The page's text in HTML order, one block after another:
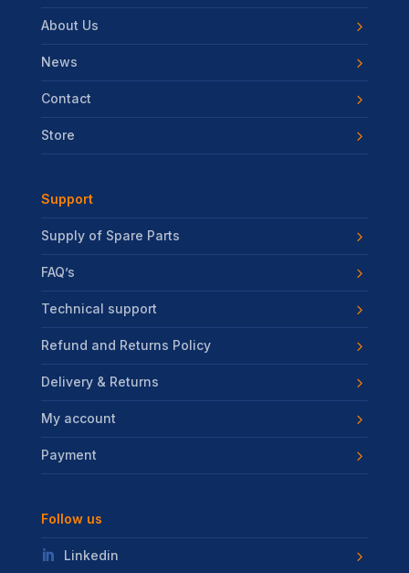
About Us
News
Contact
Store
Support
Supply of Spare Parts
FAQ’s
Technical support
Refund and Returns Policy
Delivery & Returns
My account
Payment
Follow us
Linkedin